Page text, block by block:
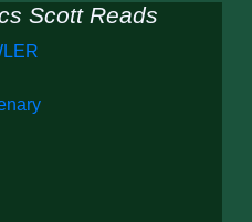
Scott Reads